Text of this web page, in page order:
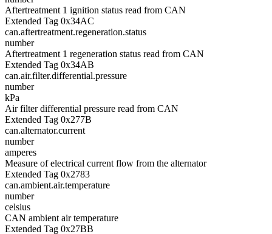
Aftertreatment 1 ignition status read from CAN
Extended Tag 0x34AC
can.aftertreatment.regeneration.status
number
Aftertreatment 1 regeneration status read from CAN
Extended Tag 0x34AB
can.air.filter.differential.pressure
number
kPa
Air filter differential pressure read from CAN
Extended Tag 0x277B
can.alternator.current
number
amperes
Measure of electrical current flow from the alternator
Extended Tag 0x2783
can.ambient.air.temperature
number
celsius
CAN ambient air temperature
Extended Tag 0x27BB